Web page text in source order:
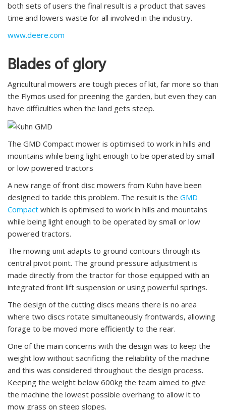
both sets of users the final result is a product that saves
time and lowers waste for all involved in the industry.
www.deere.com
Blades of glory
Agricultural mowers are tough pieces of kit, far more so than
the Flymos used for preening the garden, but even they can
have difficulties when the land gets steep.
The GMD Compact mower is optimised to work in hills and
mountains while being light enough to be operated by small
or low powered tractors
A new range of front disc mowers from Kuhn have been
designed to tackle this problem. The result is the GMD
Compact which is optimised to work in hills and mountains
while being light enough to be operated by small or low
powered tractors.
The mowing unit adapts to ground contours through its
central pivot point. The ground pressure adjustment is
made directly from the tractor for those equipped with an
integrated front lift suspension or using powerful springs.
The design of the cutting discs means there is no area
where two discs rotate simultaneously frontwards, allowing
forage to be moved more efficiently to the rear.
One of the main concerns with the design was to keep the
weight low without sacrificing the reliability of the machine
and this was considered throughout the design process.
Keeping the weight below 600kg the team aimed to give
the machine the lowest possible overhang to allow it to
mow grass on steep slopes.